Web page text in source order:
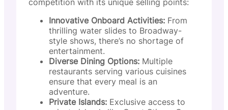
Innovative Onboard Activities: From
thrilling water slides to Broadway-
style shows, there’s no shortage of
entertainment.
Diverse Dining Options: Multiple
restaurants serving various cuisines
ensure that every meal is an
adventure.
Private Islands: Exclusive access to